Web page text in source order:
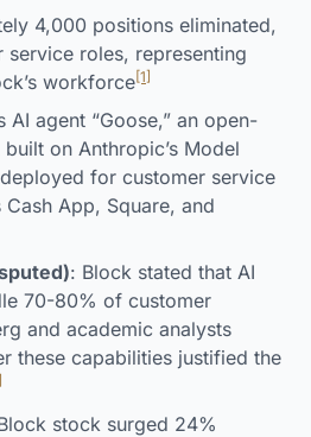
4,000 positions eliminated,
service roles, representing
workforce[1]
AI agent “Goose,” an open-
on Anthropic’s Model
for customer service
App, Square, and
: Block stated that AI
70-80% of customer
and academic analysts
these capabilities justified the
stock surged 24%